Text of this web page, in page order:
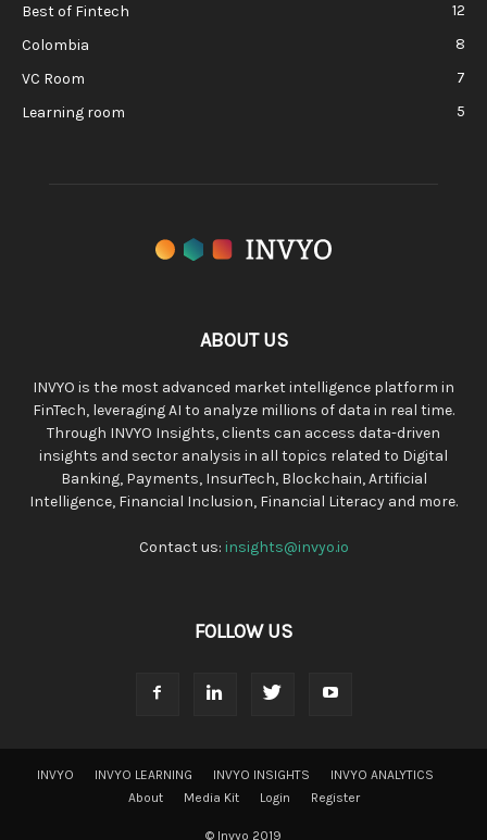
Best of Fintech
12
Colombia
8
VC Room
7
Learning room
5
ABOUT US
INVYO is the most advanced market intelligence platform in
FinTech, leveraging AI to analyze millions of data in real time.
Through INVYO Insights, clients can access data-driven
insights and sector analysis in all topics related to Digital
Banking, Payments, InsurTech, Blockchain, Artificial
Intelligence, Financial Inclusion, Financial Literacy and more.
Contact us: insights@invyo.io
FOLLOW US
INVYO INVYO LEARNING INVYO INSIGHTS
INVYO ANALYTICS
About
Media Kit Login Register
© Invyo 2019